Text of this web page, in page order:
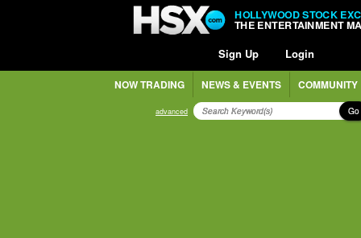
HOLLYWOOD STOCK
THE ENTERTAINMENT
Sign Up Login
NOW TRADING NEWS & EVENTS COMMUNITY
advanced Go